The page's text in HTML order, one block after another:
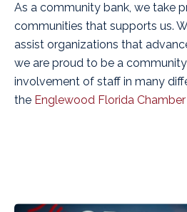
As a community bank, we take
communities that supports us.
assist organizations that
we are proud to be a
involvement of staff in many
the Englewood Florida